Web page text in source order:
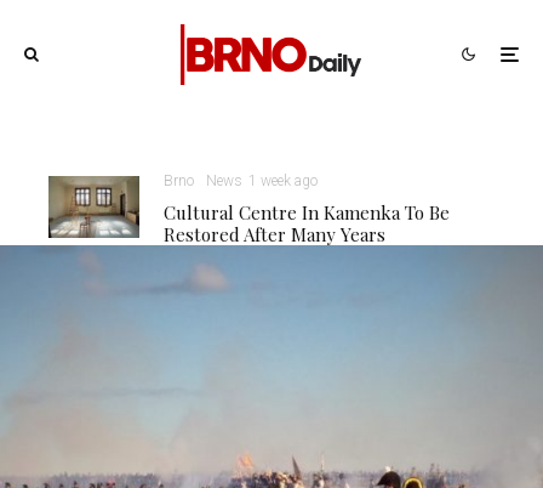
Brno News 1 week ago
Cultural Centre In Kamenka To Be
Restored After Many Years